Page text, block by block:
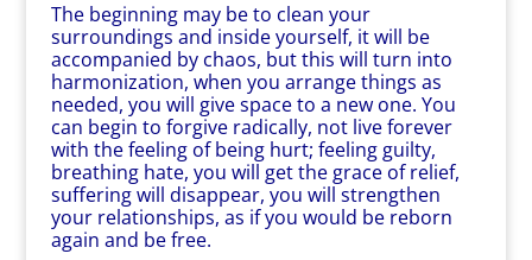
The beginning may be to clean your
surroundings and inside yourself, it will be
accompanied by chaos, but this will turn into
harmonization, when you arrange things as
needed, you will give space to a new one. You
can begin to forgive radically, not live forever
with the feeling of being hurt; feeling guilty,
breathing hate, you will get the grace of relief,
suffering will disappear, you will strengthen
your relationships, as if you would be reborn
again and be free.